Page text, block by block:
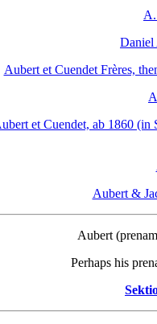
Daniel
Aubert et Cuendet Frères,
et Cuendet, ab 1860 (in
Aubert &
Aubert
Perhaps his